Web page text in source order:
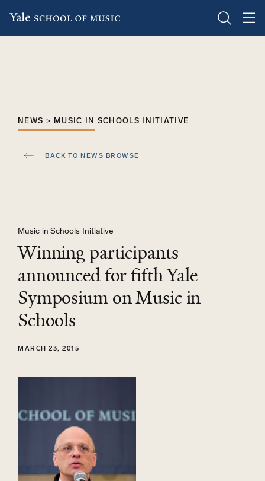
NEWS > MUSIC IN SCHOOLS INITIATIVE
BACK TO NEWS BROWSE
Music in Schools Initiative
Winning participants
announced for fifth Yale
Symposium on Music in
Schools
MARCH 23, 2015